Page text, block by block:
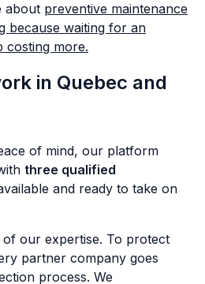
about preventive maintenance
because waiting for an
costing more.
in Quebec and
of mind, our platform
three qualified
and ready to take on
of our expertise. To protect
partner company goes
process. We